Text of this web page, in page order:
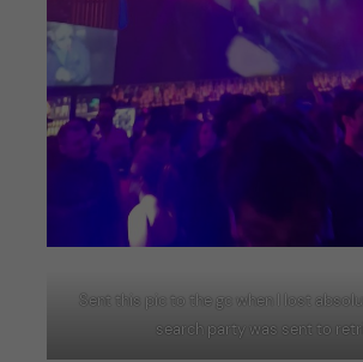
Sent this pic to the gc when I lost
search party was sent to